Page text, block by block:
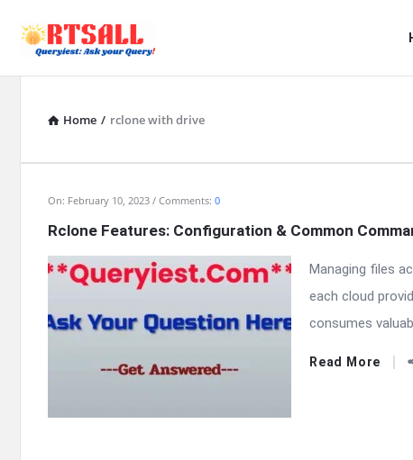
Home / rclone with drive
RTSALL
Latest
Articles
On: February 10, 2023 Comments: 0
Rclone Features: Configuration & Common
Managing files
each cloud
consumes
Read More